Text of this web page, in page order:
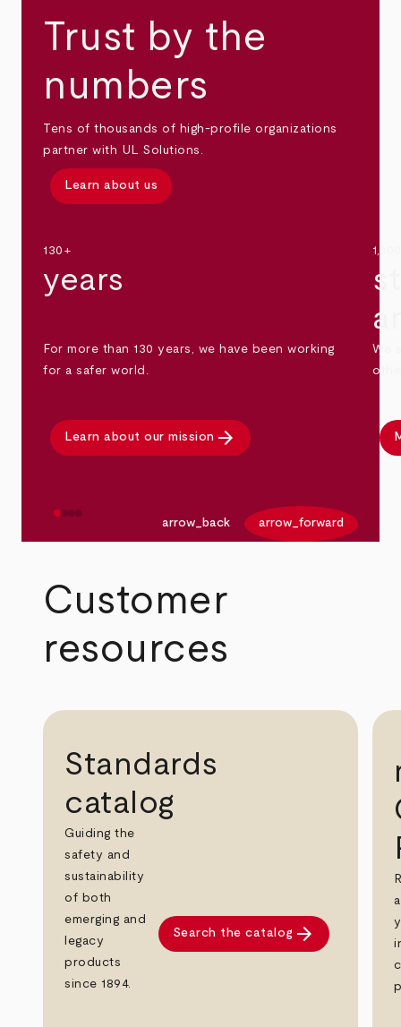
Trust by the
numbers
Tens of thousands of high-profile organizations
partner with UL Solutions.
Learn about us
130+
years
For more than 130 years, we have been working
for a safer world.
Learn about our mission arrow_forward
We
arrow_back arrow_forward
Customer
resources
Standards
catalog
Guiding the
safety and
sustainability
of both
emerging and
legacy
products
since 1894.
Search the catalog arrow_forward